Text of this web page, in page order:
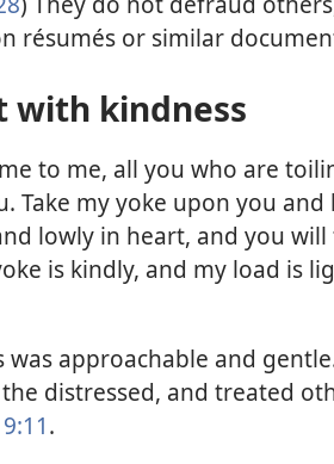
résumés or similar
with kindness
to me, all you who are
Take my yoke upon you
lowly in heart, and you
is kindly, and my load is
was approachable and
distressed, and treated
.